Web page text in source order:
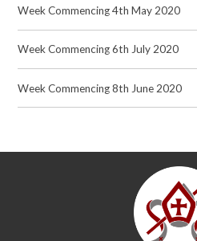
Week Commencing 4th May 2020
Week Commencing 6th July 2020
Week Commencing 8th June 2020